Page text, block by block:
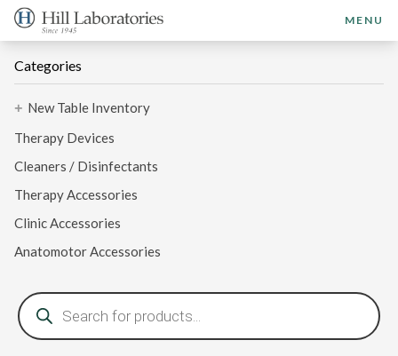
MENU
Categories
+ New Table Inventory
Therapy Devices
Cleaners / Disinfectants
Therapy Accessories
Clinic Accessories
Anatomotor Accessories
Products
search